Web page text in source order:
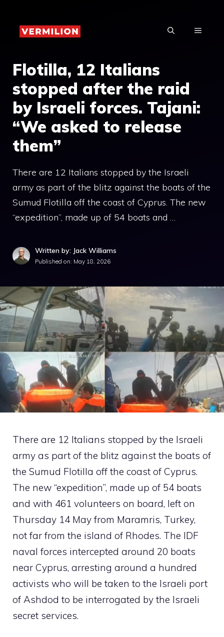
content
MENU
Flotilla, 12 Italians
stopped after the raid
by Israeli forces. Tajani:
“We asked to release
them”
There are 12 Italians stopped by the Israeli
army as part of the blitz against the boats of the
Sumud Flotilla off the coast of Cyprus. The new
“expedition”, made up of 54 boats and …
Written by: Jack Williams
Published on: May 18, 2026
There are 12 Italians stopped by the Israeli
army as part of the blitz against the boats of
the Sumud Flotilla off the coast of Cyprus.
The new “expedition”, made up of 54 boats
and with 461 volunteers on board, left on
Thursday 14 May from Maramris, Turkey,
not far from the island of Rhodes. The IDF
naval forces intercepted around 20 boats
near Cyprus, arresting around a hundred
activists who will be taken to the Israeli port
of Ashdod to be interrogated by the Israeli
secret services.